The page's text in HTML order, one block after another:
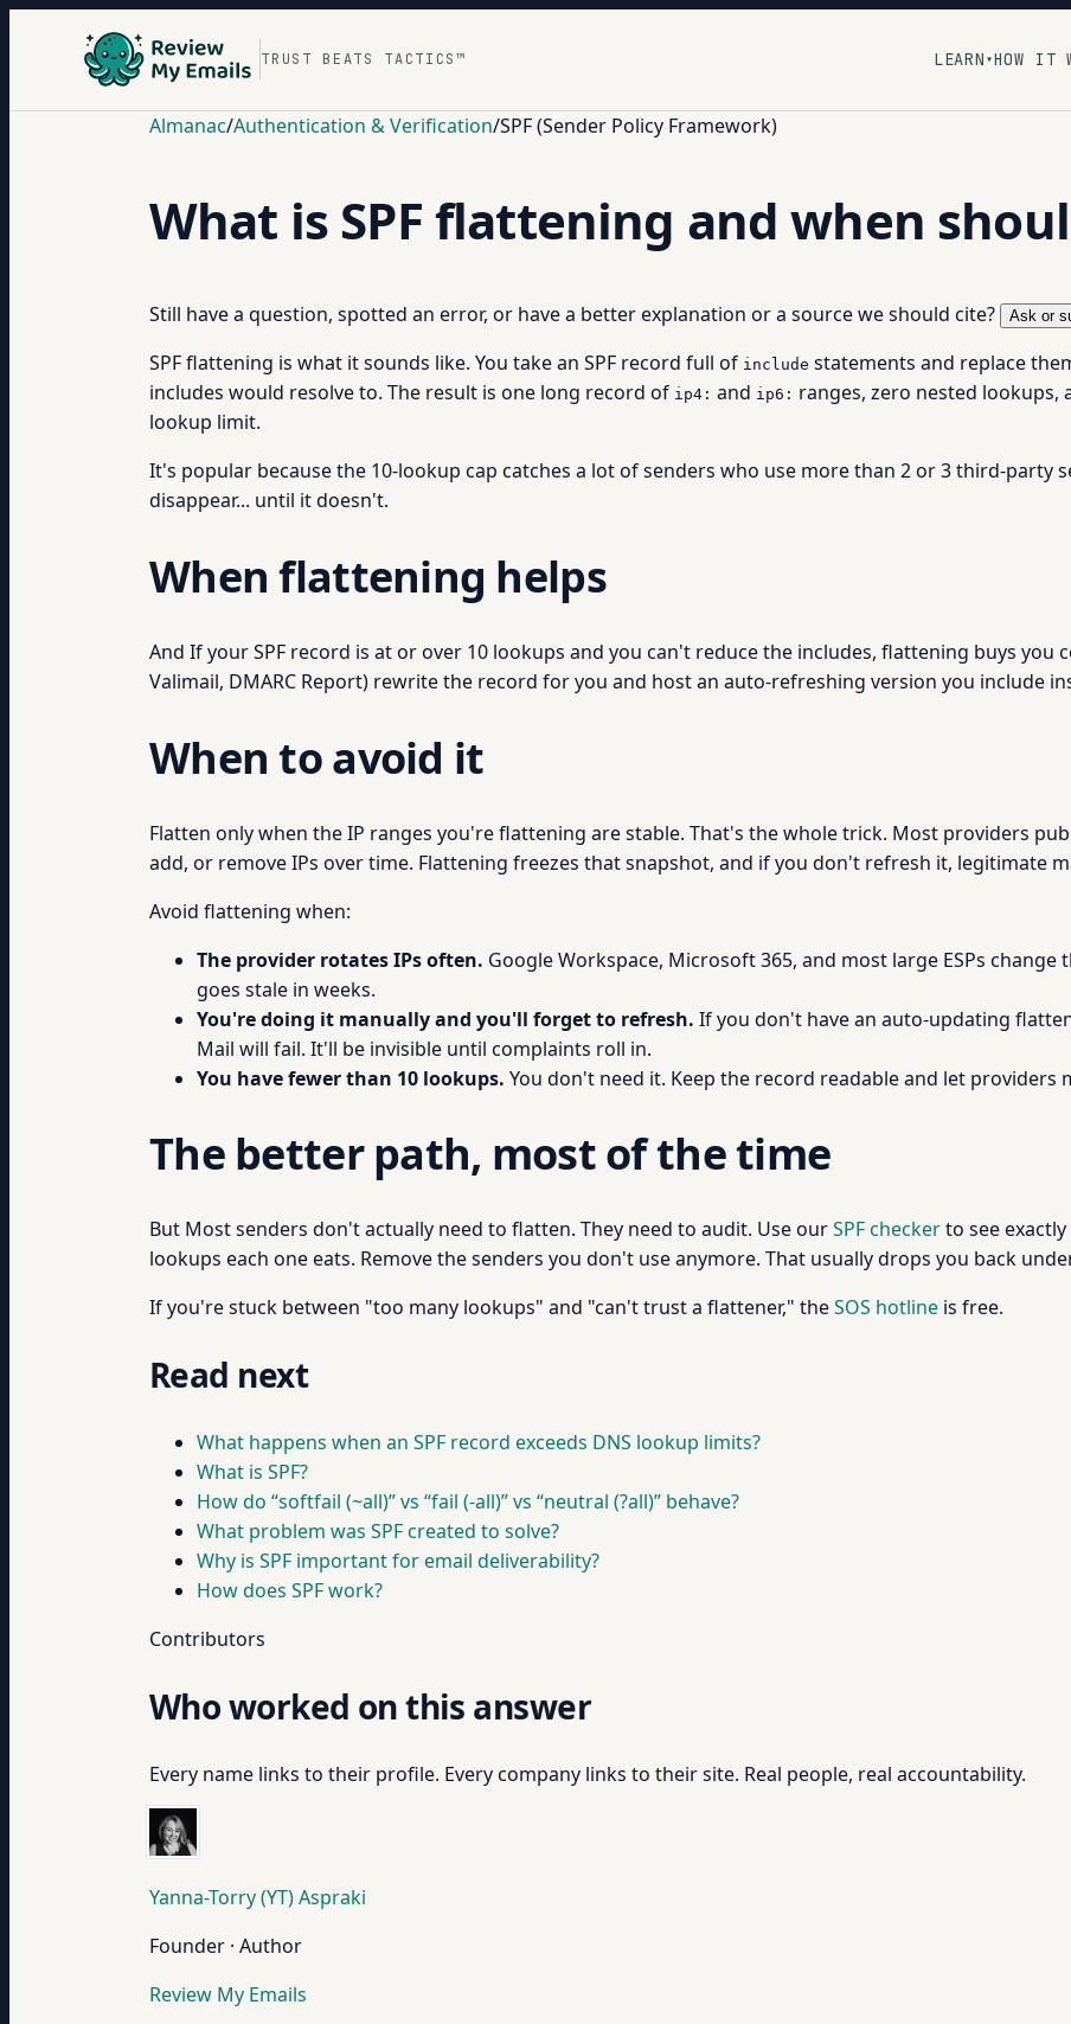
TRUST BEATS TACTICS™ LEARN ▾HOW IT
Almanac/Authentication & Verification/SPF (Sender Policy Framework)
What is SPF flattening and when
Still have a question, spotted an error, or have a better explanation or a source we should cite? Ask or
SPF flattening is what it sounds like. You take an SPF record full of include statements and replace
includes would resolve to. The result is one long record of ip4: and ip6: ranges, zero nested
lookup limit.
It's popular because the 10-lookup cap catches a lot of senders who use more than 2 or 3 third-party
disappear... until it doesn't.
When flattening helps
And If your SPF record is at or over 10 lookups and you can't reduce the includes, flattening buys you
Valimail, DMARC Report) rewrite the record for you and host an auto-refreshing version you include
When to avoid it
Flatten only when the IP ranges you're flattening are stable. That's the whole trick. Most providers
add, or remove IPs over time. Flattening freezes that snapshot, and if you don't refresh it, legitimate
Avoid flattening when:
The provider rotates IPs often. Google Workspace, Microsoft 365, and most large ESPs
goes stale in weeks.
You're doing it manually and you'll forget to refresh. If you don't have an auto-updating
Mail will fail. It'll be invisible until complaints roll in.
You have fewer than 10 lookups. You don't need it. Keep the record readable and let providers
The better path, most of the time
But Most senders don't actually need to flatten. They need to audit. Use ourSPF checkerto see
lookups each one eats. Remove the senders you don't use anymore. That usually drops you back
If you're stuck between "too many lookups" and "can't trust a flattener," theSOS hotline is free.
Read next
What happens when an SPF record exceeds DNS lookup limits?
What is SPF?
How do “softfail (~all)” vs “fail (-all)” vs “neutral (?all)” behave?
What problem was SPF created to solve?
Why is SPF important for email deliverability?
How does SPF work?
Contributors
Who worked on this answer
Every name links to their profile. Every company links to their site. Real people, real accountability.
Yanna-Torry (YT) Aspraki
Founder · Author
Review My Emails